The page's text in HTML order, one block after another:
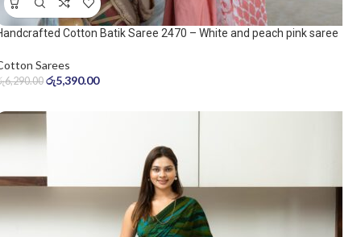
Cotton Batik Saree 2470 – White and peach pink saree
Sarees
6,290.00 රු5,390.00